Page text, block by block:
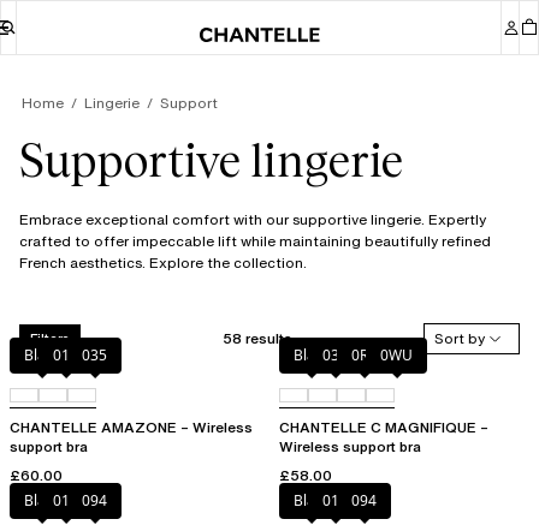
Home Lingerie Support
Supportive lingerie
Embrace exceptional comfort with our supportive lingerie. Expertly
crafted to offer impeccable lift while maintaining beautifully refined
French aesthetics. Explore the collection.
Filters 58 results
Sort by
Black010 035
CHANTELLE AMAZONE – Wireless
support bra
£60.00
Black035 0R4 0WU
CHANTELLE C MAGNIFIQUE –
Wireless support bra
£58.00
Black010 094 Black010 094